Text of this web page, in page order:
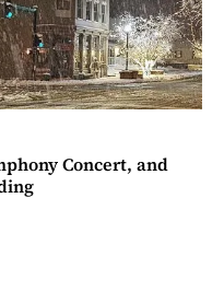
Concert, and